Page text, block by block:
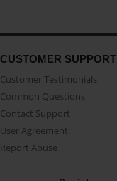
CUSTOMER SUPPORT
Customer Testimonials
Common Questions
Contact Support
User Agreement
Report Abuse